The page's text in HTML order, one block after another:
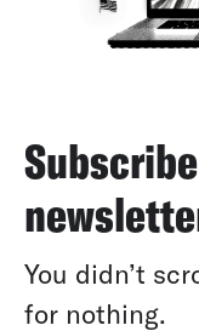
You didn’t
for nothing.